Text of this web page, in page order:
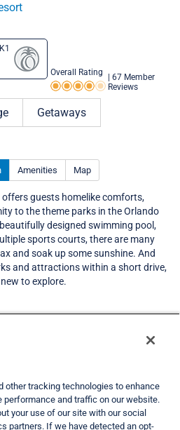
Overall Rating
Rating 4.0 out of 5
67 Member
Reviews
Getaways
Amenities Map
guests homelike comforts,
to the theme parks in the Orlando
designed swimming pool,
sports courts, there are many
and soak up some sunshine. And
and attractions within a short drive,
to explore.
other tracking technologies to enhance
performance and traffic on our website.
your use of our site with our social
partners. If we have detected an opt-